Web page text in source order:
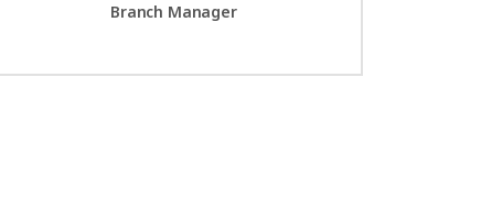
Branch Manager